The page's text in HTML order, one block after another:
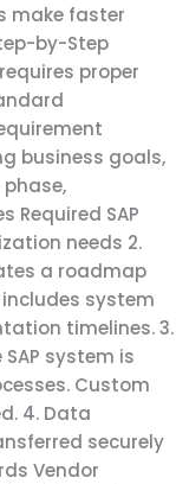
make faster
by-Step
proper
business goals,
phase,
Required SAP
needs 2.
a roadmap
includes system
timelines. 3.
system is
Custom
4. Data
securely
Vendor